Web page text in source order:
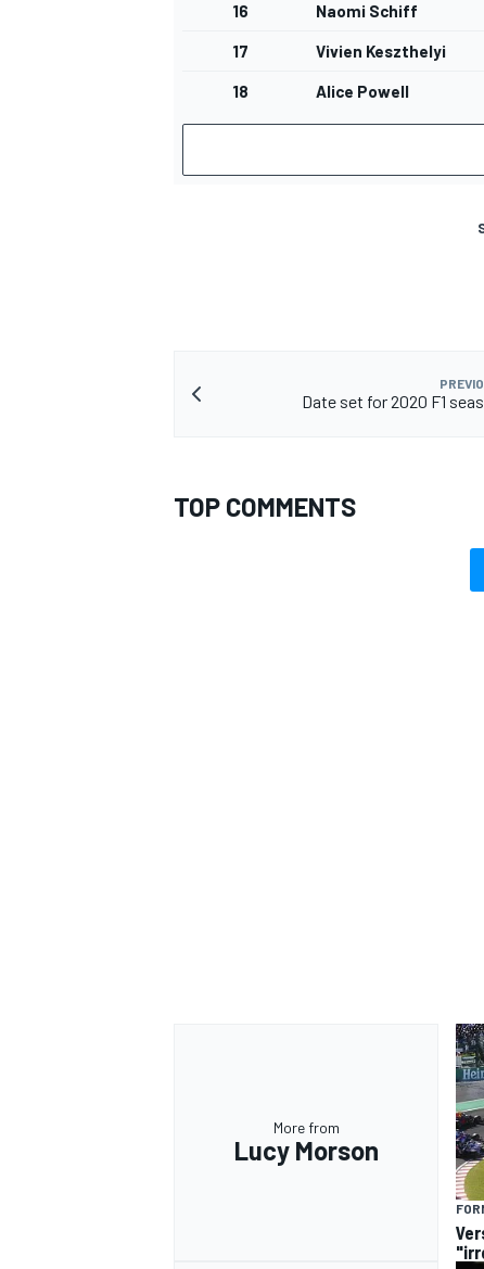
16 Naomi Schiff
17 Vivien Keszthelyi
18 Alice Powell
Date set for 2020 F1
TOP COMMENTS
More from
Lucy Morson